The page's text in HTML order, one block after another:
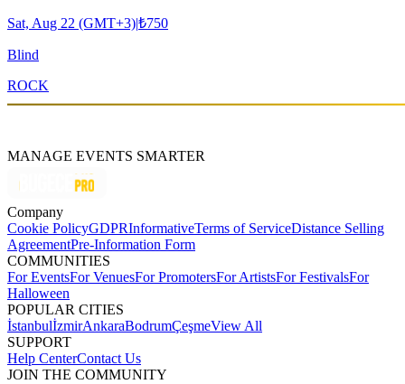
Sat, Aug 22 (GMT+3)|₺750
Blind
ROCK
MANAGE EVENTS SMARTER
Company
Cookie PolicyGDPRInformativeTerms of ServiceDistance Selling
AgreementPre-Information Form
COMMUNITIES
For EventsFor VenuesFor PromotersFor ArtistsFor FestivalsFor
Halloween
POPULAR CITIES
İstanbulİzmirAnkaraBodrumÇeşmeView All
SUPPORT
Help CenterContact Us
JOIN THE COMMUNITY